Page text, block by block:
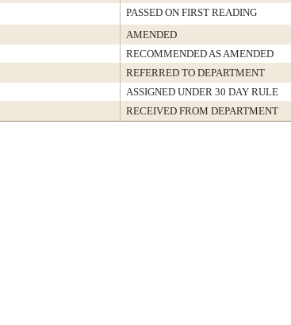
PASSED ON FIRST READING
AMENDED
RECOMMENDED AS AMENDED
REFERRED TO DEPARTMENT
ASSIGNED UNDER 30 DAY RULE
RECEIVED FROM DEPARTMENT